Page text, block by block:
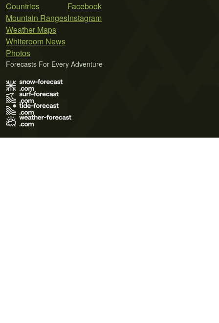
Countries
Mountain Ranges
Weather Maps
Whiteroom News
Photos
Facebook
Instagram
Forecasts For Every Adventure